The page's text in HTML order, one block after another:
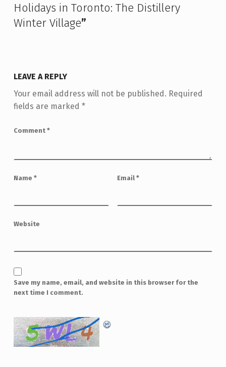
Holidays in Toronto: The Distillery
Winter Village”
LEAVE A REPLY
Your email address will not be published. Required
fields are marked *
Comment *
Name * Email *
Website
Save my name, email, and website in this browser for the
next time I comment.